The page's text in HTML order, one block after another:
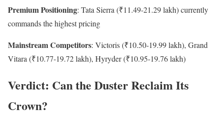
Premium Positioning: Tata Sierra (₹11.49-21.29 lakh) currently
commands the highest pricing
Mainstream Competitors: Victoris (₹10.50-19.99 lakh), Grand
Vitara (₹10.77-19.72 lakh), Hyryder (₹10.95-19.76 lakh)
Verdict: Can the Duster Reclaim Its
Crown?